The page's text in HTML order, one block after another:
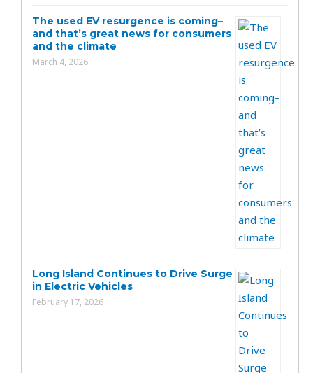
The used EV resurgence is coming–
and that’s great news for consumers
and the climate
March 4, 2026
Long Island Continues to Drive Surge
in Electric Vehicles
February 17, 2026